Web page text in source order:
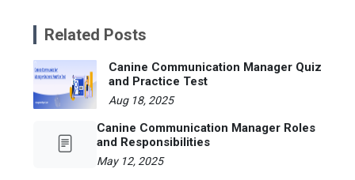
Related Posts
Canine Communication Manager Quiz
and Practice Test
Aug 18, 2025
Canine Communication Manager Roles
and Responsibilities
May 12, 2025